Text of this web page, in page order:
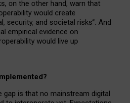
on the other hand, warn that
would create
security, and societal risks”. And
empirical evidence on
would live up
is that no mainstream digital